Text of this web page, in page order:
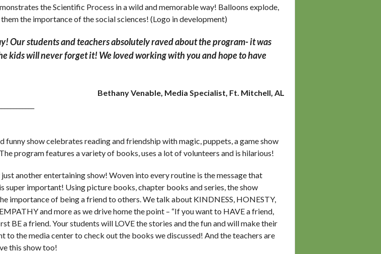
the Scientific Process in a wild and memorable way! Balloons explode,
the importance of the social sciences! (Logo in development)
Our students and teachers absolutely raved about the program- it was
kids will never forget it! We loved working with you and hope to have
Bethany Venable, Media Specialist, Ft. Mitchell, AL
funny show celebrates reading and friendship with magic, puppets, a game show
program features a variety of books, uses a lot of volunteers and is hilarious!
just another entertaining show! Woven into every routine is the message that
super important! Using picture books, chapter books and series, the show
importance of being a friend to others. We talk about KINDNESS, HONESTY,
and more as we drive home the point – “If you want to HAVE a friend,
BE a friend. Your students will LOVE the stories and the fun and will make their
to the media center to check out the books we discussed! And the teachers are
this show too!